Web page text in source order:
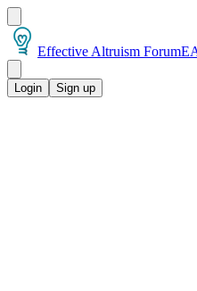
Effective Altruism Forum
Login Sign up